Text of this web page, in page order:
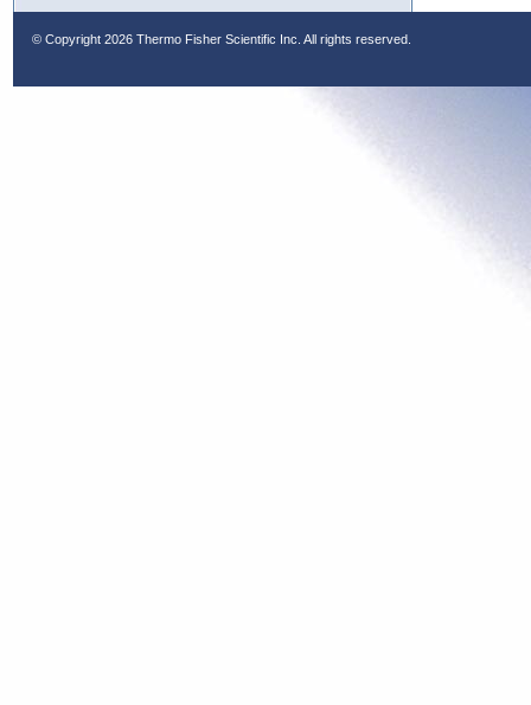
© Copyright 2026 Thermo Fisher Scientific Inc. All rights reserved.